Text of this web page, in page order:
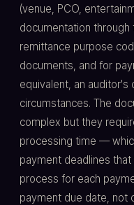
(venue, PCO,
documentation
remittance purpose
documents, and for
equivalent, an
circumstances. The
complex but they
processing time —
payment deadlines
process for each
payment due date, not